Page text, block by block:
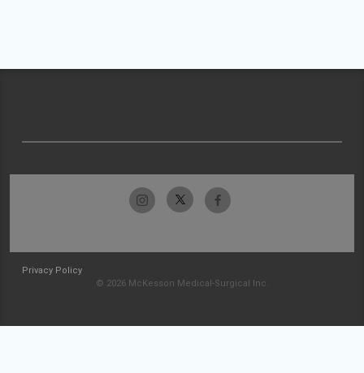
Privacy Policy
© 2026 McKesson Medical-Surgical Inc.